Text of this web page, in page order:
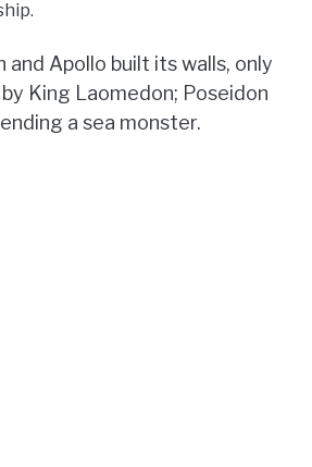
and Apollo built its walls, only
King Laomedon; Poseidon
a sea monster.